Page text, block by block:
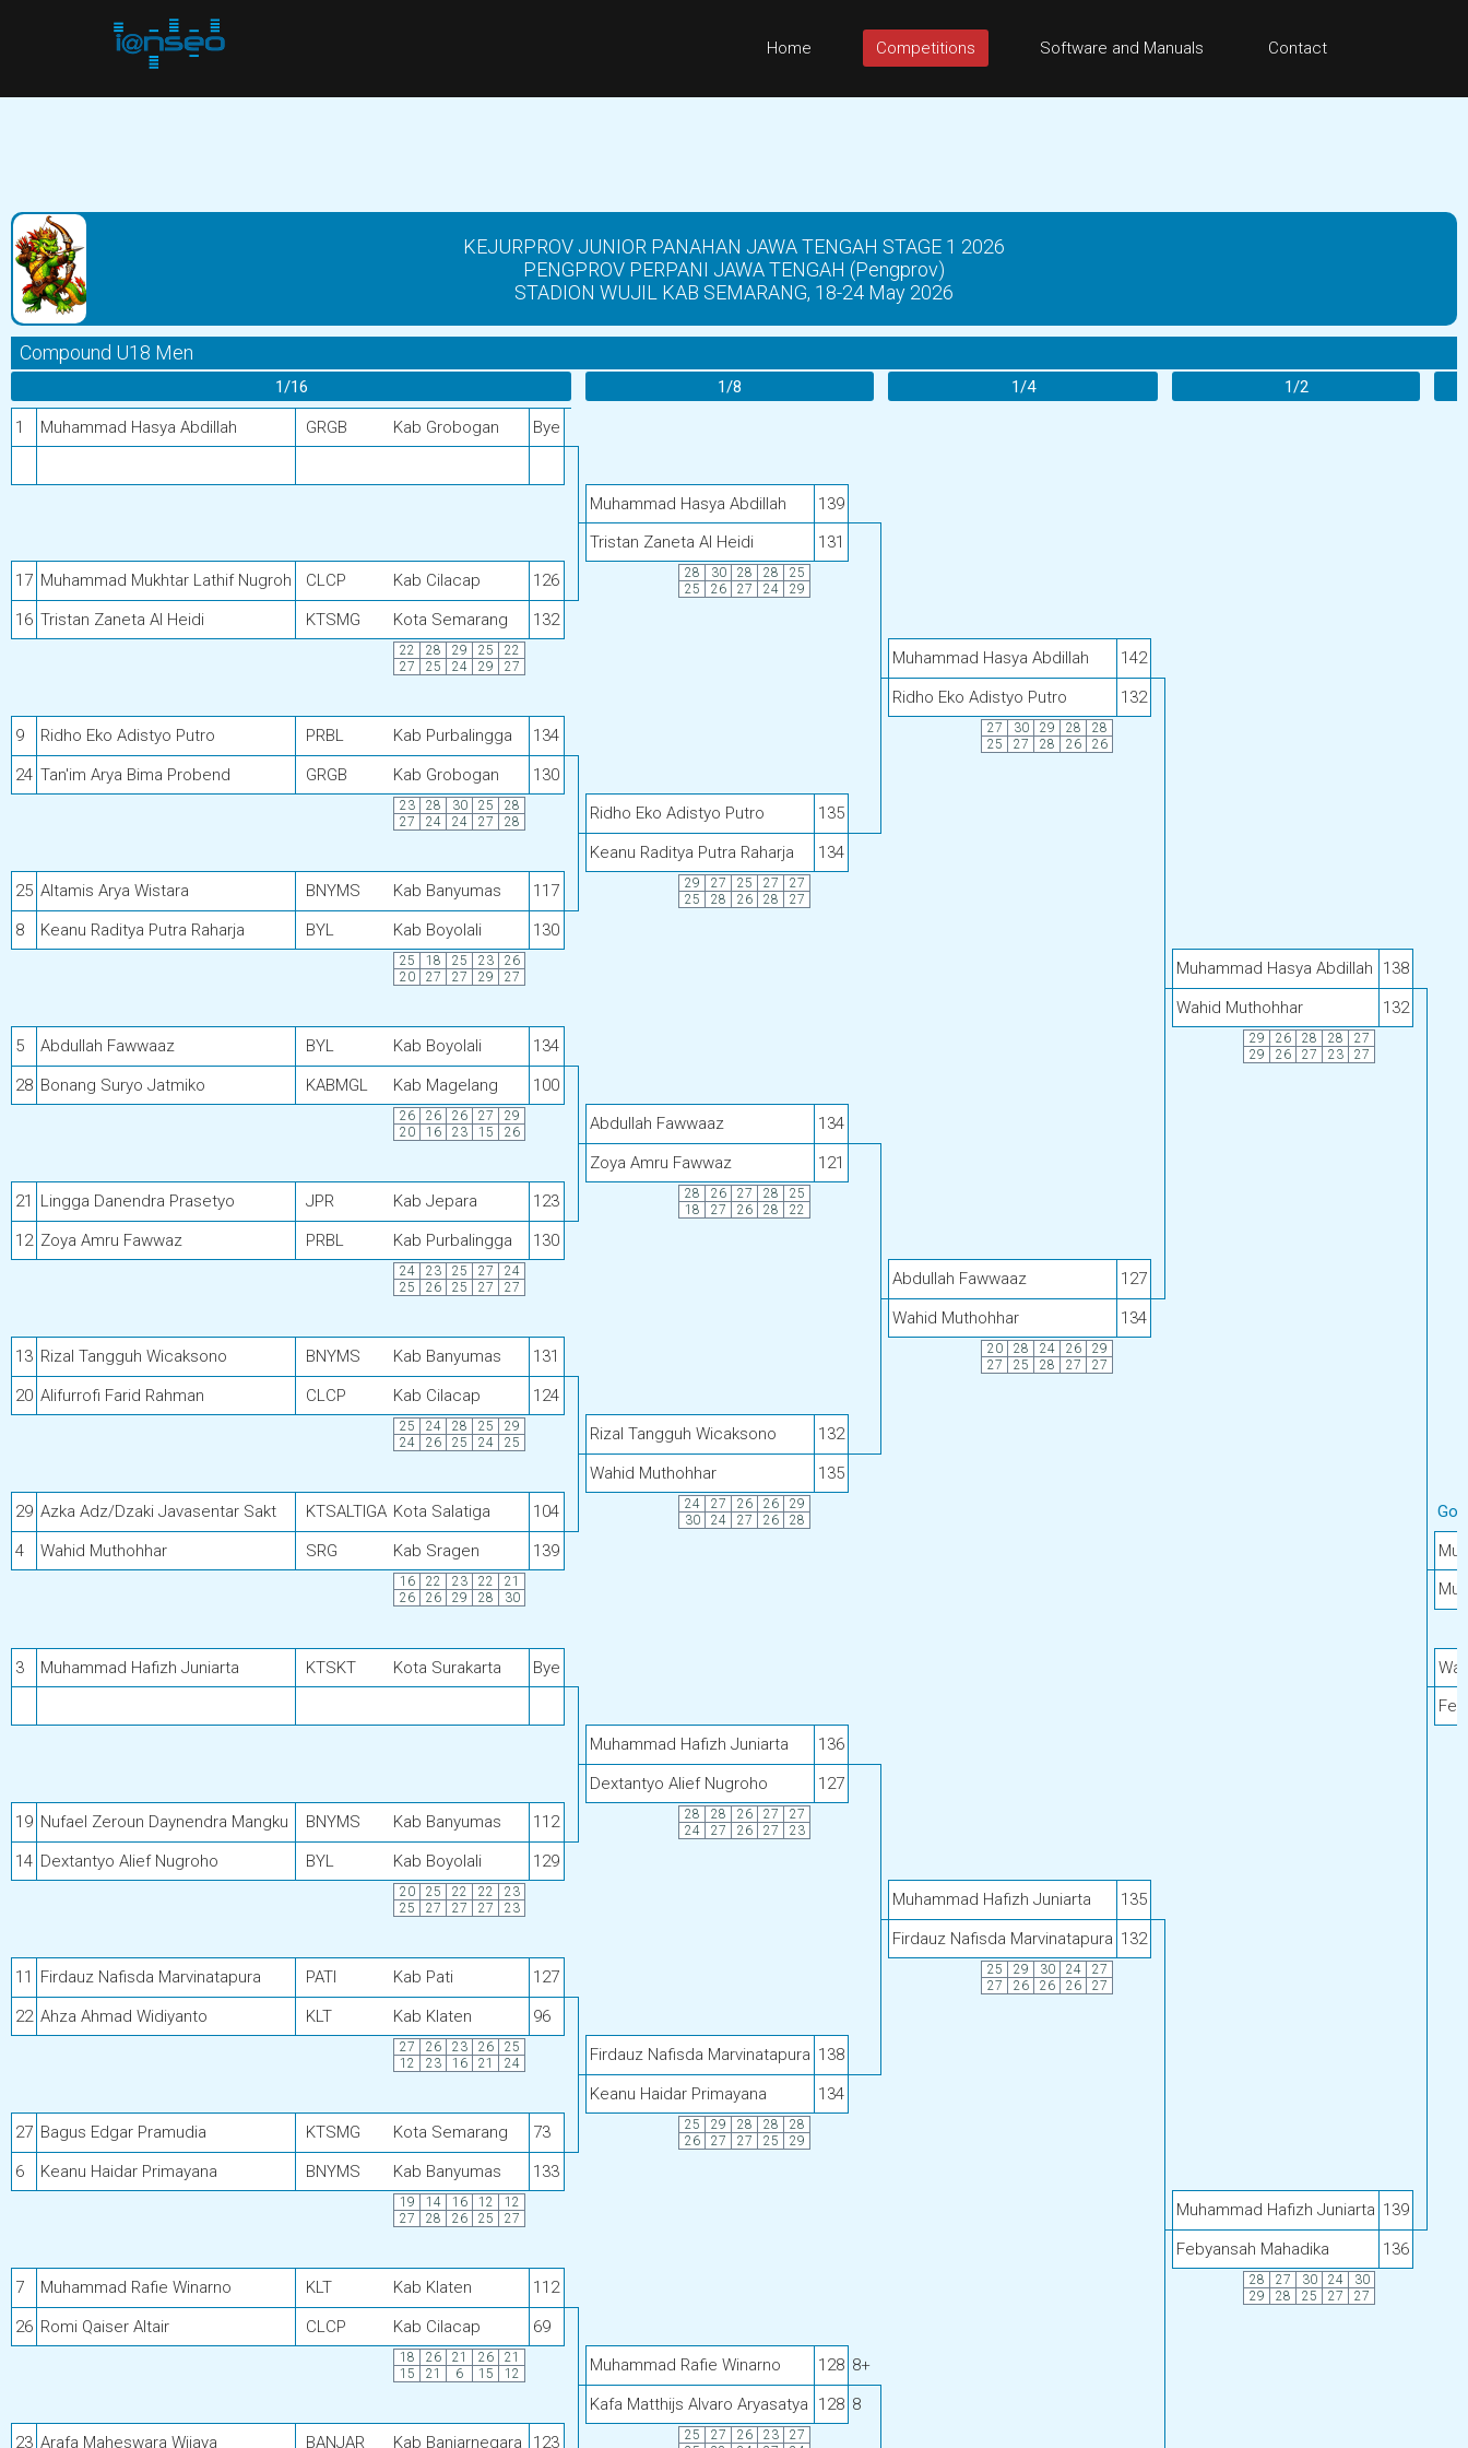
Home Competitions Software and Manuals Contact
KEJURPROV JUNIOR PANAHAN JAWA TENGAH STAGE 1 2026
PENGPROV PERPANI JAWA TENGAH (Pengprov)
STADION WUJIL KAB SEMARANG, 18-24 May 2026
Compound U18 Men
1/16 1/8 1/4 1/2
1 Muhammad Hasya Abdillah GRGB Kab Grobogan Bye
Muhammad Hasya Abdillah
139
Tristan Zaneta Al Heidi
131
17 Muhammad Mukhtar Lathif Nugroh CLCP Kab Cilacap 126 28 30 28 28
25
25
26 27 24 29
16 Tristan Zaneta Al Heidi KTSMG Kota Semarang 132
22 28 29 25
22
27
25 24 29 27 Muhammad Hasya Abdillah
142
Ridho Eko Adistyo Putro
132
9
Ridho Eko Adistyo Putro PRBL Kab Purbalingga 134 27 30 29 28
28
25
27 28 26 26
24 Tan'im Arya Bima Probend GRGB Kab Grobogan 130
23 28 30 25
28
27
24 24 27 28 Ridho Eko Adistyo Putro
135
Keanu Raditya Putra Raharja
134
25 Altamis Arya Wistara BNYMS Kab Banyumas 117 29 27 25 27
27
25
28 26 28 27
8 Keanu Raditya Putra Raharja BYL Kab Boyolali 130
25 18 25 23
26
20
27 27 29 27 Muhammad Hasya Abdillah
138
Wahid Muthohhar
132
5
Abdullah Fawwaaz BYL Kab Boyolali 134 29 26 28 28
27
29
26 27 23 27
28 Bonang Suryo Jatmiko KABMGL Kab Magelang 100
26 26 26 27
29
20
16 23 15 26 Abdullah Fawwaaz
134
Zoya Amru Fawwaz
121
21
Lingga Danendra Prasetyo JPR Kab Jepara 123 28 26 27 28
25
18
27 26 28 22
12 Zoya Amru Fawwaz PRBL Kab Purbalingga 130
24 23 25 27
24
25
26 25 27 27 Abdullah Fawwaaz
127
Wahid Muthohhar
134
13 Rizal Tangguh Wicaksono BNYMS Kab Banyumas 131 20 28 24 26
29
27
25 28 27 27
20 Alifurrofi Farid Rahman CLCP Kab Cilacap 124
25 24 28 25
29
24
26 25 24 25 Rizal Tangguh Wicaksono
132
Wahid Muthohhar
135
29 Azka Adz/Dzaki Javasentar Sakt KTSALTIGA Kota Salatiga 104 24 27 26 26
29
30
24 27 26 28
4
Wahid Muthohhar SRG Kab Sragen 139
16 22 23 22
21
26
26 29 28 30
3 Muhammad Hafizh Juniarta KTSKT Kota Surakarta Bye
Muhammad Hafizh Juniarta
136
Dextantyo Alief Nugroho
127
19 Nufael Zeroun Daynendra Mangku BNYMS Kab Banyumas 112 28 28 26 27
27
24
27 26 27 23
14 Dextantyo Alief Nugroho BYL Kab Boyolali 129
20 25 22 22
23
25
27 27 27 23 Muhammad Hafizh Juniarta
135
Firdauz Nafisda Marvinatapura 132
11
Firdauz Nafisda Marvinatapura PATI Kab Pati 127 25 29 30 24
27
27
26 26 26 27
22 Ahza Ahmad Widiyanto KLT Kab Klaten 96
27 26 23 26
25
12
23 16 21 24 Firdauz Nafisda Marvinatapura 138
Keanu Haidar Primayana
134
27 Bagus Edgar Pramudia KTSMG Kota Semarang 73 25 29 28 28
28
26
27 27 25 29
6 Keanu Haidar Primayana BNYMS Kab Banyumas 133
19 14 16 12
12
27
28 26 25 27 Muhammad Hafizh Juniarta 139
Febyansah Mahadika
136
7
Muhammad Rafie Winarno KLT Kab Klaten 112 28 27 30 24
30
29
28 25 27 27
26 Romi Qaiser Altair CLCP Kab Cilacap 69
18 26 21 26
21
15
21 6 15 12 Muhammad Rafie Winarno 128 8+
Kafa Matthijs Alvaro Aryasatya
128 8
23 Arafa Maheswara Wijaya BANJAR Kab Banjarnegara 123 25 27 26 23
27